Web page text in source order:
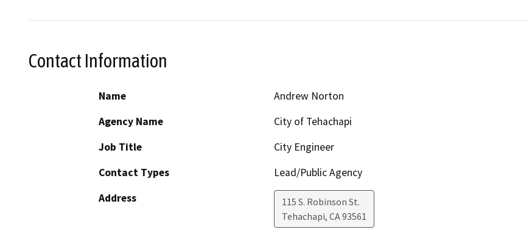
Contact Information
Name
Andrew Norton
Agency Name
City of Tehachapi
Job Title
City Engineer
Contact Types
Lead/Public Agency
Address
115 S. Robinson St.
Tehachapi, CA93561